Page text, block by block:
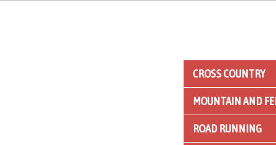
CROSS COUNTRY
MOUNTAIN AND
ROAD RUNNING